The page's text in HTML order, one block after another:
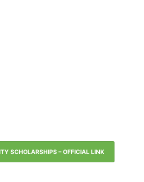
SCHOLARSHIPS – OFFICIAL LINK